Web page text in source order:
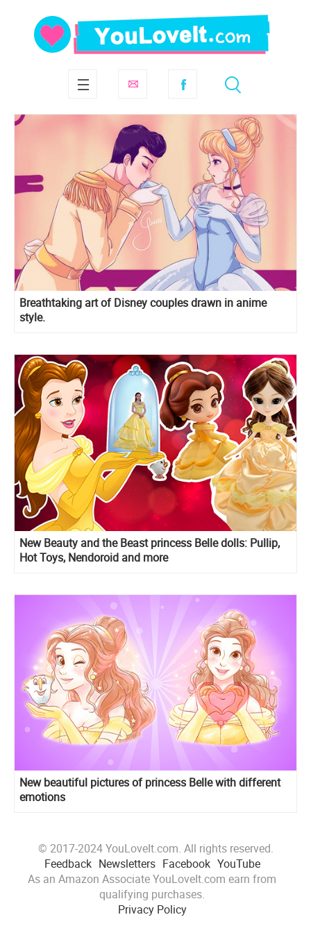
Breathtaking art of Disney couples drawn in anime
style.
New Beauty and the Beast princess Belle dolls: Pullip,
Hot Toys, Nendoroid and more
New beautiful pictures of princess Belle with different
emotions
© 2017-2024 YouLoveIt.com. All rights reserved.
Feedback Newsletters Facebook YouTube
As an Amazon Associate YouLoveIt.com earn from
qualifying purchases.
Privacy Policy